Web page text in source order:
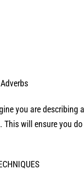
you are describing
This will ensure you